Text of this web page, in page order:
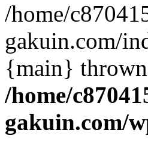
/home/
gakuin.com/
{main}
/home/
gakuin.com/